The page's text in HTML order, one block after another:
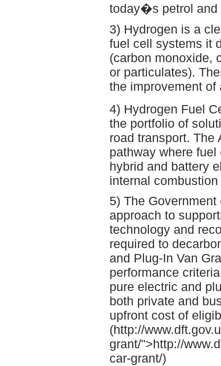
today�s petrol and
3) Hydrogen is a
fuel cell systems it
(carbon monoxide,
or particulates).
the improvement
4) Hydrogen Fuel
the portfolio of
road transport. The
pathway where
hybrid and battery
internal
5) The
approach to
technology and
required to
and Plug-In Van
performance
pure electric and
both private and
upfront cost of
(http://
grant/">http://
car-grant/)